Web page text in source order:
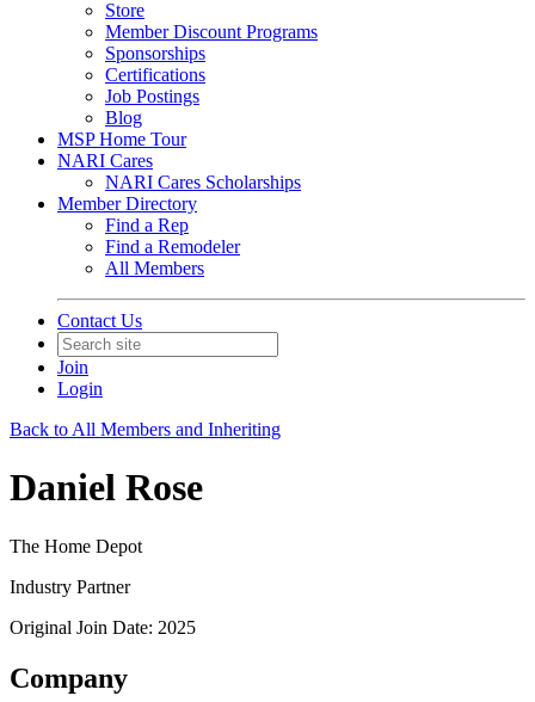
Store
Member Discount Programs
Sponsorships
Certifications
Job Postings
Blog
MSP Home Tour
NARI Cares
NARI Cares Scholarships
Member Directory
Find a Rep
Find a Remodeler
All Members
Contact Us
Join
Login
Back to All Members and Inheriting
Daniel Rose
The Home Depot
Industry Partner
Original Join Date: 2025
Company